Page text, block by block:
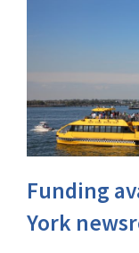
Funding
York